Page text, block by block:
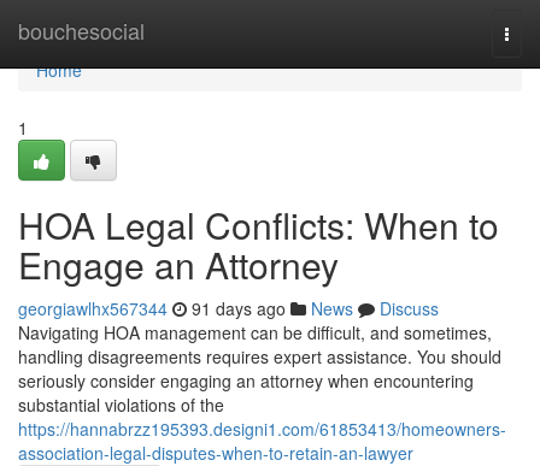
bouchesocial
Home
Home
1
HOA Legal Conflicts: When to
Engage an Attorney
georgiawlhx567344 91 days ago News
Discuss
Navigating HOA management can be difficult, and sometimes,
handling disagreements requires expert assistance. You should
seriously consider engaging an attorney when encountering
substantial violations of the
https://hannabrzz195393.designi1.com/61853413/homeowners-
association-legal-disputes-when-to-retain-an-lawyer